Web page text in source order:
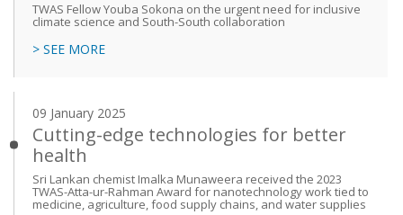
TWAS Fellow Youba Sokona on the urgent need for inclusive
climate science and South-South collaboration
> SEE MORE
09 January 2025
Cutting-edge technologies for better
health
Sri Lankan chemist Imalka Munaweera received the 2023
TWAS-Atta-ur-Rahman Award for nanotechnology work tied to
medicine, agriculture, food supply chains, and water supplies